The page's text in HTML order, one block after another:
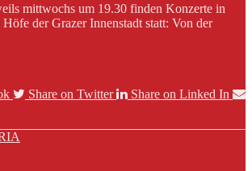
mittwochs um 19.30 finden Konzerte in
Höfe der Grazer Innenstadt statt: Von der
Share on Twitter
Share on Linked In